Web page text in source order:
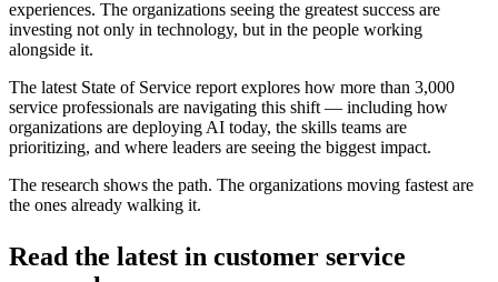
experiences. The organizations seeing the greatest success are
investing not only in technology, but in the people working
alongside it.
The latest State of Service report explores how more than 3,000
service professionals are navigating this shift — including how
organizations are deploying AI today, the skills teams are
prioritizing, and where leaders are seeing the biggest impact.
The research shows the path. The organizations moving fastest are
the ones already walking it.
Read the latest in customer service